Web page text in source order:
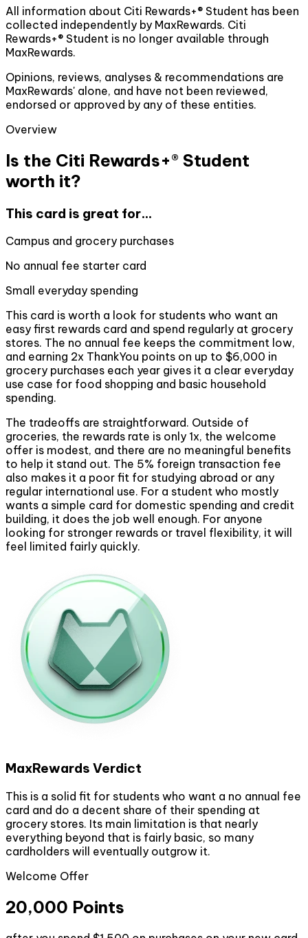
All information about Citi Rewards+® Student has been
collected independently by MaxRewards. Citi
Rewards+® Student is no longer available through
MaxRewards.
Opinions, reviews, analyses & recommendations are
MaxRewards' alone, and have not been reviewed,
endorsed or approved by any of these entities.
Overview
Is the Citi Rewards+® Student
worth it?
This card is great for...
Campus and grocery purchases
No annual fee starter card
Small everyday spending
This card is worth a look for students who want an
easy first rewards card and spend regularly at grocery
stores. The no annual fee keeps the commitment low,
and earning 2x ThankYou points on up to $6,000 in
grocery purchases each year gives it a clear everyday
use case for food shopping and basic household
spending.
The tradeoffs are straightforward. Outside of
groceries, the rewards rate is only 1x, the welcome
offer is modest, and there are no meaningful benefits
to help it stand out. The 5% foreign transaction fee
also makes it a poor fit for studying abroad or any
regular international use. For a student who mostly
wants a simple card for domestic spending and credit
building, it does the job well enough. For anyone
looking for stronger rewards or travel flexibility, it will
feel limited fairly quickly.
MaxRewards Verdict
This is a solid fit for students who want a no annual fee
card and do a decent share of their spending at
grocery stores. Its main limitation is that nearly
everything beyond that is fairly basic, so many
cardholders will eventually outgrow it.
Welcome Offer
20,000 Points